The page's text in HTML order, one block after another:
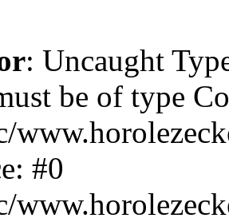
: Uncaught
be of type
#0